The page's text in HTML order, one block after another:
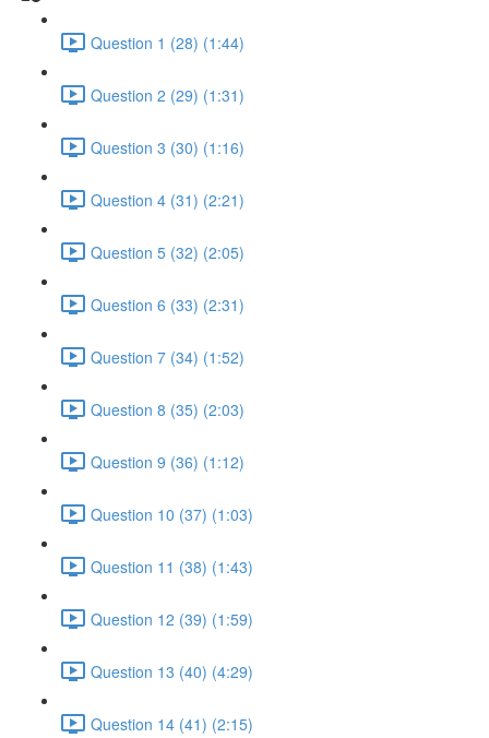
Question 1 (28) (1:44)
Question 2 (29) (1:31)
Question 3 (30) (1:16)
Question 4 (31) (2:21)
Question 5 (32) (2:05)
Question 6 (33) (2:31)
Question 7 (34) (1:52)
Question 8 (35) (2:03)
Question 9 (36) (1:12)
Question 10 (37) (1:03)
Question 11 (38) (1:43)
Question 12 (39) (1:59)
Question 13 (40) (4:29)
Question 14 (41) (2:15)